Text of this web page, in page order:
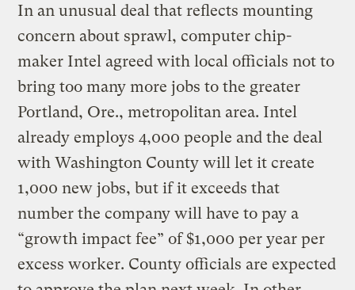
In an unusual deal that reflects mounting
concern about sprawl, computer chip-
maker Intel agreed with local officials not to
bring too many more jobs to the greater
Portland, Ore., metropolitan area. Intel
already employs 4,000 people and the deal
with Washington County will let it create
1,000 new jobs, but if it exceeds that
number the company will have to pay a
“growth impact fee” of $1,000 per year per
excess worker. County officials are expected